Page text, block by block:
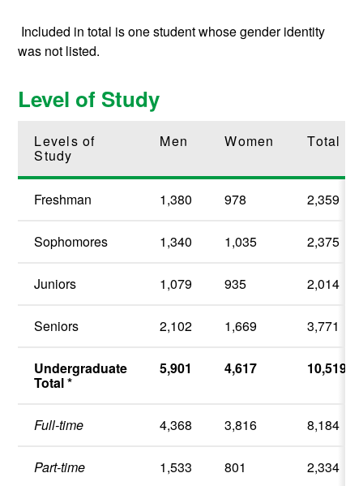
Included in total is one student whose gender identity
was not listed.
Level of Study
Levels of
Study
Men Women Total
Freshman 1,380 978 2,359
Sophomores 1,340 1,035 2,375
Juniors 1,079 935 2,014
Seniors 2,102 1,669 3,771
Undergraduate
Total *
5,901 4,617 10,519
Full-time 4,368 3,816 8,184
Part-time 1,533 801 2,334